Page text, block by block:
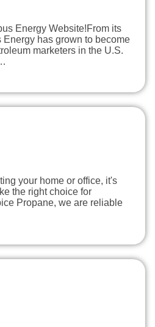
Energy Website!From its
Energy has grown to become
marketers in the U.S.
your home or office, it's
the right choice for
Propane, we are reliable